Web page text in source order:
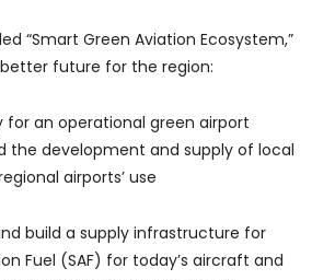
“Smart Green Aviation Ecosystem,”
future for the region:
an operational green airport
the development and supply of local
airports’ use
build a supply infrastructure for
Fuel (SAF) for today’s aircraft and